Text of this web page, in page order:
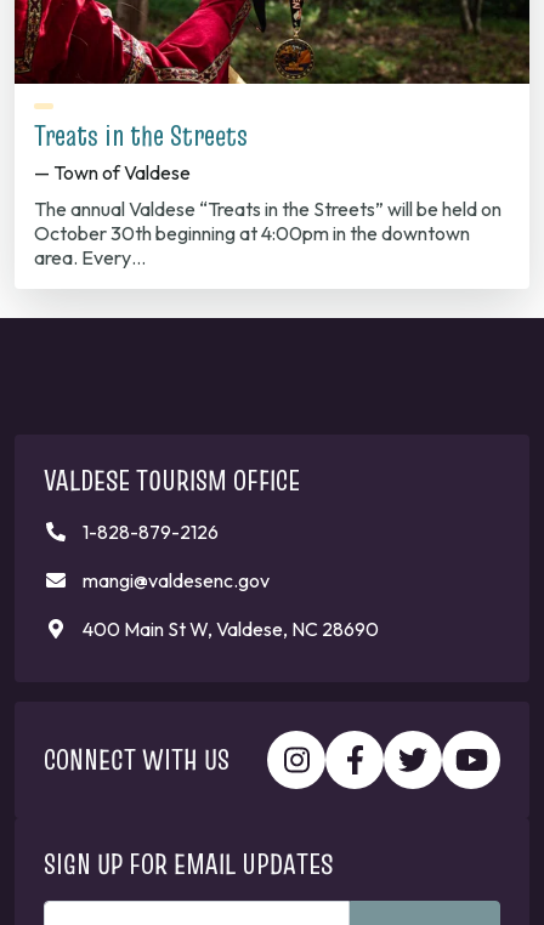
Treats in the Streets
— Town of Valdese
The annual Valdese “Treats in the Streets” will be held on
October 30th beginning at 4:00pm in the downtown
area. Every…
VALDESE TOURISM OFFICE
1-828-879-2126
mangi@valdesenc.gov
400 Main St W, Valdese, NC 28690
CONNECT WITH US
SIGN UP FOR EMAIL UPDATES